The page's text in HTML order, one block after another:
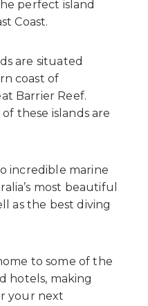
perfect island
Coast.
are situated
coast of
Barrier Reef.
these islands are
incredible marine
most beautiful
as the best diving
to some of the
hotels, making
your next